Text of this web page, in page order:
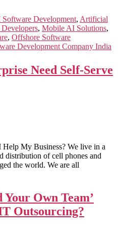
Software Development, Artificial
, Mobile AI Solutions,
, Offshore Software
Development Company India
Need Self-Serve
My Business? We live in a
distribution of cell phones and
the world. We are all
Your Own Team’
Outsourcing?